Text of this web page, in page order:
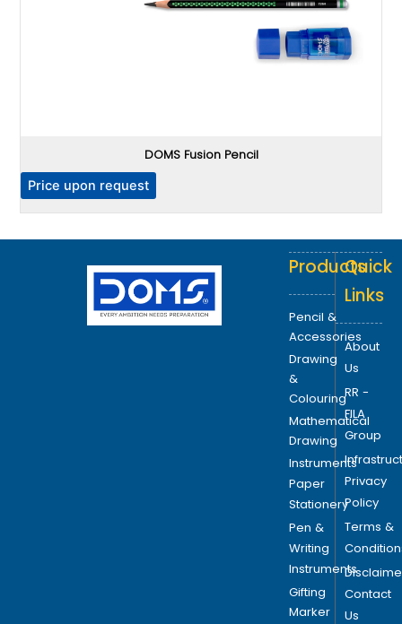
DOMS Fusion Pencil
Price upon request
Products
Pencil &
Accessories
Drawing
&
Colouring
Mathematical
Drawing
Instruments
Paper
Stationery
Pen &
Writing
Instruments
Gifting
Marker
Quick
Links
About
Us
RR -
FILA
Group
Privacy
Policy
Terms &
Contact
Us